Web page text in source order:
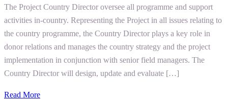
The Project Country Director oversee all programme and support
activities in-country. Representing the Project in all issues relating to
the country programme, the Country Director plays a key role in
donor relations and manages the country strategy and the project
implementation in conjunction with senior field managers. The
Country Director will design, update and evaluate […]
Read More